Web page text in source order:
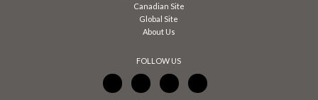
Canadian Site
Global Site
About Us
FOLLOW US